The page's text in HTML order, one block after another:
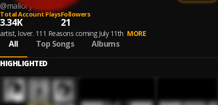
@mallory-merk
Total Account Plays
3.34K
Followers
21
artist, lover. 111 Reasons coming July 11th MORE
All Top Songs Albums
HIGHLIGHTED